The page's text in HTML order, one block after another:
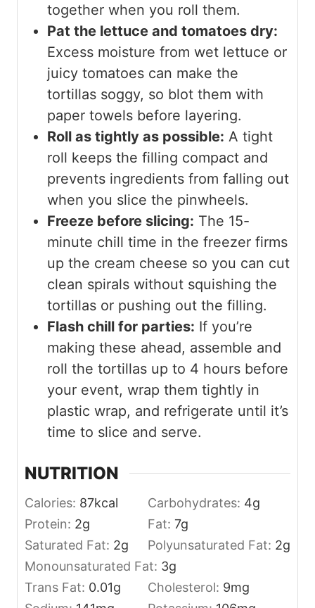
together when you roll them.
Pat the lettuce and tomatoes dry:
Excess moisture from wet lettuce or
juicy tomatoes can make the
tortillas soggy, so blot them with
paper towels before layering.
Roll as tightly as possible: A tight
roll keeps the filling compact and
prevents ingredients from falling out
when you slice the pinwheels.
Freeze before slicing: The 15-
minute chill time in the freezer firms
up the cream cheese so you can cut
clean spirals without squishing the
tortillas or pushing out the filling.
Flash chill for parties: If you’re
making these ahead, assemble and
roll the tortillas up to 4 hours before
your event, wrap them tightly in
plastic wrap, and refrigerate until it’s
time to slice and serve.
NUTRITION
Calories: 87kcal Carbohydrates: 4g
Protein: 2g Fat: 7g
Saturated Fat: 2g Polyunsaturated Fat: 2g
Monounsaturated Fat: 3g
Trans Fat: 0.01g Cholesterol: 9mg